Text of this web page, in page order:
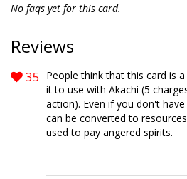
No faqs yet for this card.
Reviews
35
People think that this card is
it to use with Akachi (5
action). Even if you don't
can be converted to
used to pay angered spirits.